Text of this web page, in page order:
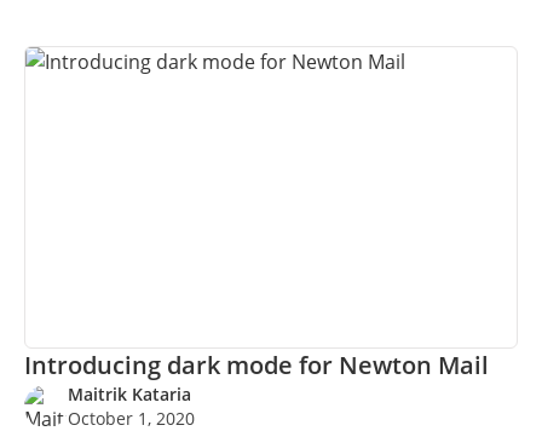
Introducing dark mode for Newton Mail
Maitrik Kataria
October 1, 2020